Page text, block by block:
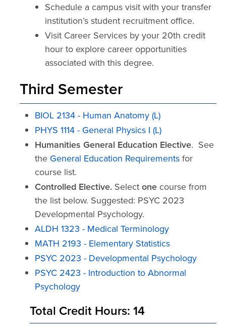
Schedule a campus visit with your transfer
institution’s student recruitment office.
Visit Career Services by your 20th credit
hour to explore career opportunities
associated with this degree.
Third Semester
BIOL 2134 - Human Anatomy (L)
PHYS 1114 - General Physics I (L)
Humanities General Education Elective. See
the General Education Requirementsfor
course list.
Controlled Elective. Selectone course from
the list below. Suggested: PSYC 2023
Developmental Psychology.
ALDH 1323 - Medical Terminology
MATH 2193 - Elementary Statistics
PSYC 2023 - Developmental Psychology
PSYC 2423 - Introduction to Abnormal
Psychology
Total Credit Hours: 14